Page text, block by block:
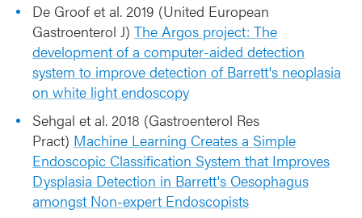
De Groof et al. 2019 (United European
Gastroenterol J) The Argos project: The
development of a computer-aided detection
system to improve detection of Barrett's neoplasia
on white light endoscopy
Sehgal et al. 2018 (Gastroenterol Res
Pract) Machine Learning Creates a Simple
Endoscopic Classification System that Improves
Dysplasia Detection in Barrett's Oesophagus
amongst Non-expert Endoscopists